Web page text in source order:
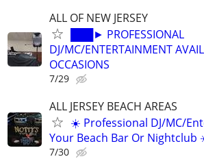
ALL OF NEW JERSEY
███► PROFESSIONAL
DJ/MC/ENTERTAINMENT
OCCASIONS
7/29
ALL JERSEY BEACH AREAS
☀️ Professional DJ/MC/
Your Beach Bar Or Nightclub
7/30